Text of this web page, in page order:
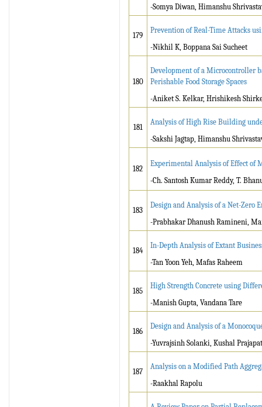
-Somya Diwan, Himanshu
179
Prevention of Real-Time Attacks
-Nikhil K, Boppana Sai Sucheet
180
Development of a Microcontroller
Perishable Food Storage Spaces
-Aniket S. Kelkar, Hrishikesh
181
Analysis of High Rise Building
-Sakshi Jagtap, Himanshu
182
Experimental Analysis of Effect of
-Ch. Santosh Kumar Reddy, T.
183
Design and Analysis of a Net-Zero
-Prabhakar Dhanush Ramineni,
184
In-Depth Analysis of Extant
-Tan Yoon Yeh, Mafas Raheem
185
High Strength Concrete using
-Manish Gupta, Vandana Tare
186
Design and Analysis of a
-Yuvrajsinh Solanki, Kushal
187
Analysis on a Modified Path
-Raakhal Rapolu